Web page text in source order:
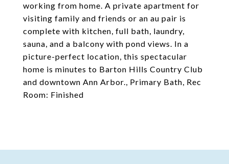
working from home. A private apartment for
visiting family and friends or an au pair is
complete with kitchen, full bath, laundry,
sauna, and a balcony with pond views. In a
picture-perfect location, this spectacular
home is minutes to Barton Hills Country Club
and downtown Ann Arbor., Primary Bath, Rec
Room: Finished